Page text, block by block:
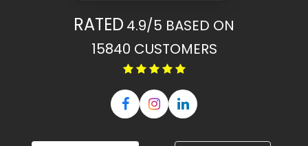
RATED 4.9/5 BASED ON
15840 CUSTOMERS